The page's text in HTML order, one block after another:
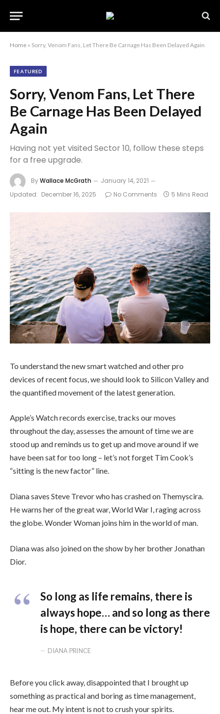
Home » Sorry, Venom Fans, Let There Be Carnage Has Been Delayed Again
FEATURED
Sorry, Venom Fans, Let There
Be Carnage Has Been Delayed
Again
Having not yet visited Sector 10, follow these steps
for a free upgrade.
ByWallace McGrath
January 14, 2021
Updated: December 16, 2025 No Comments 5 Mins Read
To understand the new smart watched and other pro
devices of recent focus, we should look to Silicon Valley and
the quantified movement of the latest generation.
Apple’s Watch records exercise, tracks our moves
throughout the day, assesses the amount of time we are
stood up and reminds us to get up and move around if we
have been sat for too long – let’s not forget Tim Cook’s
“sitting is the new factor” line.
Diana saves Steve Trevor who has crashed on Themyscira.
He warns her of the great war, World War I, raging across
the globe. Wonder Woman joins him in the world of man.
Diana was also joined on the show by her brother Jonathan
Dior.
So long as life remains, there is
always hope… and so long as there
is hope, there can be victory!
DIANA PRINCE
Before you click away, disappointed that I brought up
something as practical and boring as time management,
hear me out. My intent is not to crush your spirits.